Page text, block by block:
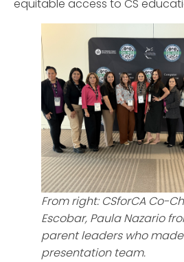
equitable access to CS
From right: CSforCA Co-
Escobar, Paula Nazario
parent leaders who
presentation team.